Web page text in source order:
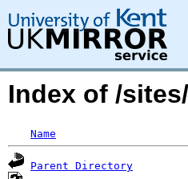
Index of /
Name
Parent Directory